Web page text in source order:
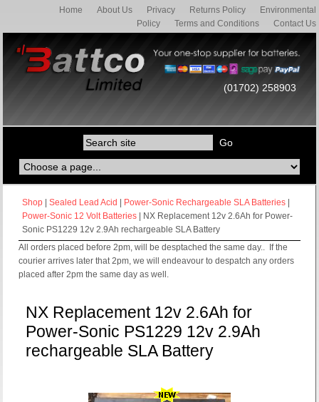
Home About Us Privacy Returns Policy
Environmental
Policy
Terms and Conditions Contact Us
(01702) 258903
Shop |Sealed Lead Acid Power-Sonic Rechargeable SLA Batteries
Power-Sonic 12 Volt Batteries | NX Replacement 12v 2.6Ah for Power-
Sonic PS1229 12v 2.9Ah rechargeable SLA Battery
All orders placed before 2pm, will be desptached the same day.. If the
courier arrives later that 2pm, we will endeavour to despatch any orders
placed after 2pm the same day as well.
NX Replacement 12v 2.6Ah for
Power-Sonic PS1229 12v 2.9Ah
rechargeable SLA Battery